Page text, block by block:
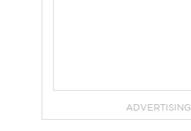
ADVERTISING